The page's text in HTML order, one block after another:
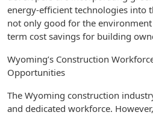
energy-efficient technologies into
not only good for the
term cost savings for building
Wyoming’s Construction
Opportunities
The Wyoming construction
and dedicated workforce.